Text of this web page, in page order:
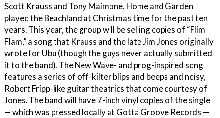
Scott Krauss and Tony Maimone, Home and Garden
played the Beachland at Christmas time for the past ten
years. This year, the group will be selling copies of “Flim
Flam,” a song that Krauss and the late Jim Jones originally
wrote for Ubu (though the guys never actually submitted
it to the band). The New Wave- and prog-inspired song
features a series of off-kilter blips and beeps and noisy,
Robert Fripp-like guitar theatrics that come courtesy of
Jones. The band will have 7-inch vinyl copies of the single
— which was pressed locally at Gotta Groove Records —